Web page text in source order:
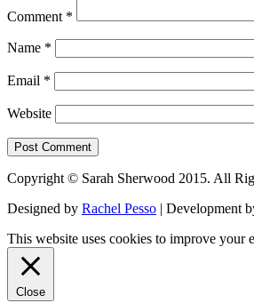
Comment *
Name *
Email *
Website
Copyright © Sarah Sherwood 2015. All
Designed by Rachel Pesso | Development
This website uses cookies to improve your
Close